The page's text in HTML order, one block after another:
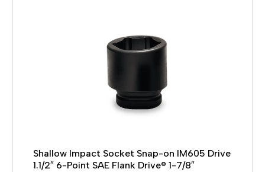
Shallow Impact Socket Snap-on IM605 Drive
1.1/2″ 6-Point SAE Flank Drive® 1-7/8″